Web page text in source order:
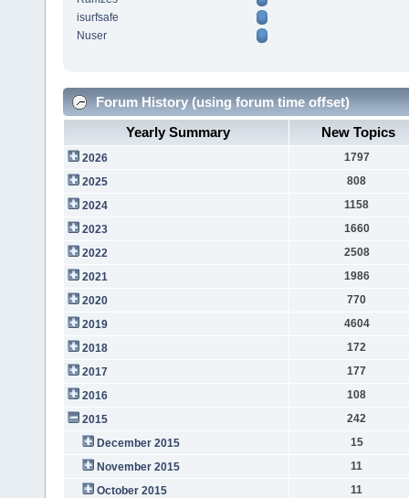
isurfsafe
Nuser
Forum History (using forum time offset)
Yearly Summary
New Topics
2026
1797
2025
808
2024
1158
2023
1660
2022
2508
2021
1986
2020
770
2019
4604
2018
172
2017
177
2016
108
2015
242
December 2015
15
November 2015
11
October 2015
11